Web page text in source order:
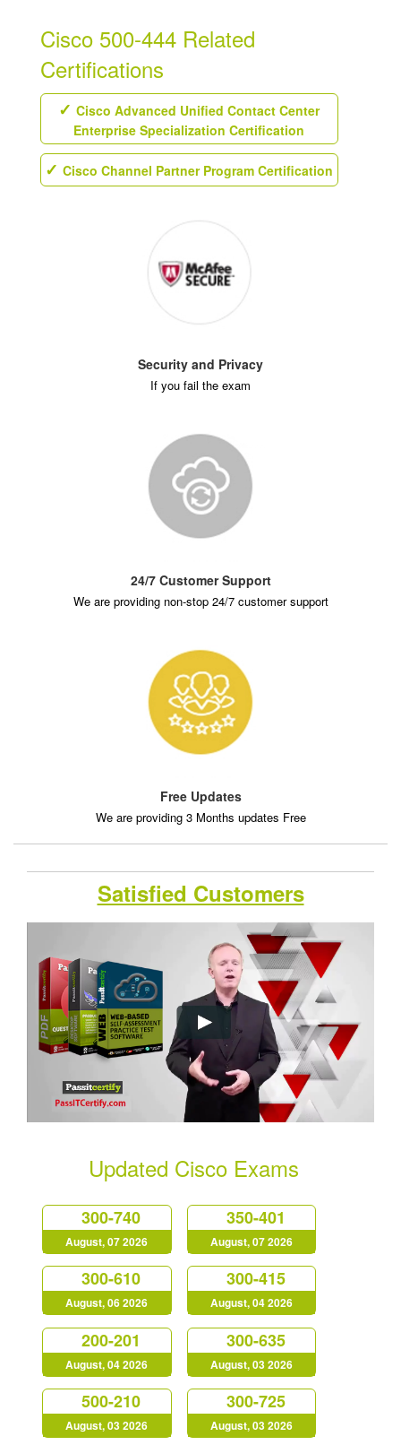
Cisco 500-444 Related
Certifications
Cisco Advanced Unified Contact Center
Enterprise Specialization Certification
Cisco Channel Partner Program Certification
Security and Privacy
If you fail the exam
24/7 Customer Support
We are providing non-stop 24/7 customer support
Free Updates
We are providing 3 Months updates Free
Satisfied Customers
Updated Cisco Exams
300-740
August, 07 2026
350-401
August, 07 2026
300-610
August, 06 2026
300-415
August, 04 2026
200-201
August, 04 2026
300-635
August, 03 2026
500-210
August, 03 2026
300-725
August, 03 2026